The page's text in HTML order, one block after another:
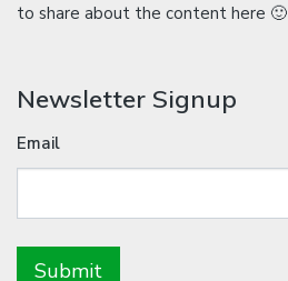
to share about the content here 🙂
Newsletter Signup
Email